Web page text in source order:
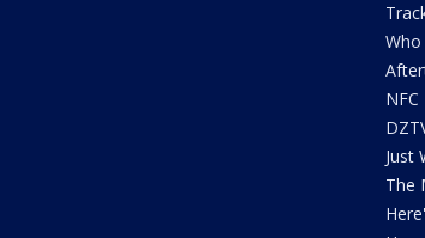
Who
NFC
Just
The